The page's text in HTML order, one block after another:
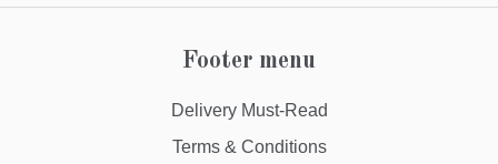
Footer menu
Delivery Must-Read
Terms & Conditions